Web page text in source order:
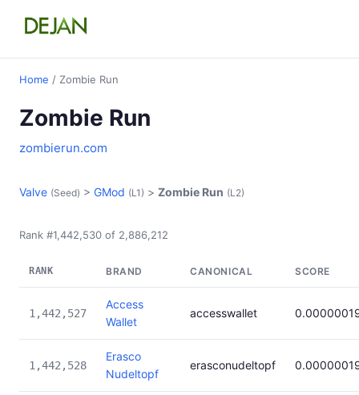
Home / Zombie Run
Zombie Run
zombierun.com
Valve (Seed) > GMod (L1) > Zombie Run (L2)
Rank #1,442,530 of 2,886,212
RANK BRAND CANONICAL SCORE
1,442,527
Access
Wallet
accesswallet
1,442,528
Erasco
Nudeltopf
erasconudeltopf